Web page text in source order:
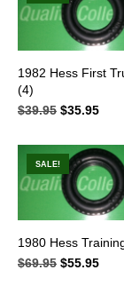
1982 Hess First
(4)
$39.95 Original
was:
$39.95.
$35.95
is:
SALE!
1980 Hess
$69.95 Original
$55.95